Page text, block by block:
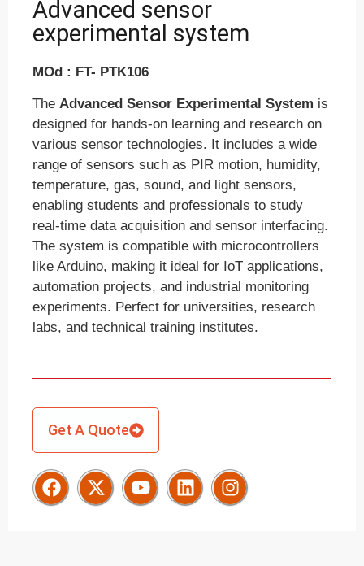
Advanced sensor
experimental system
MOd : FT- PTK106
The Advanced Sensor Experimental System is
designed for hands-on learning and research on
various sensor technologies. It includes a wide
range of sensors such as PIR motion, humidity,
temperature, gas, sound, and light sensors,
enabling students and professionals to study
real-time data acquisition and sensor interfacing.
The system is compatible with microcontrollers
like Arduino, making it ideal for IoT applications,
automation projects, and industrial monitoring
experiments. Perfect for universities, research
labs, and technical training institutes.
Get A Quote